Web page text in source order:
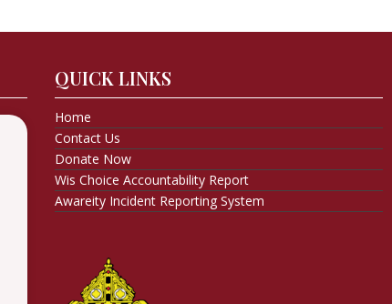
QUICK LINKS
Home
Contact Us
Donate Now
Wis Choice Accountability Report
Awareity Incident Reporting System